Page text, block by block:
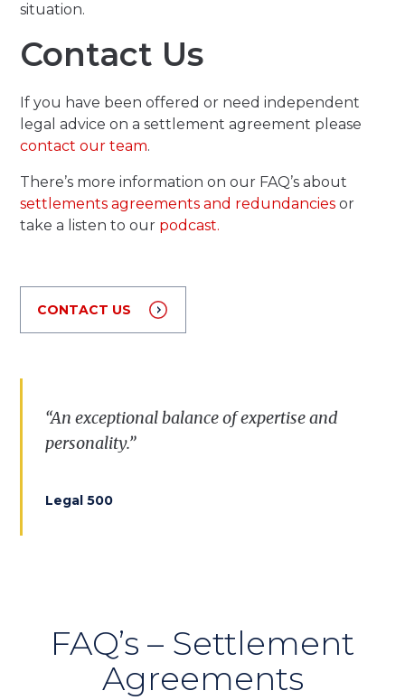
situation.
Contact Us
If you have been offered or need independent
legal advice on a settlement agreement please
contact our team.
There’s more information on our FAQ’s about
settlements agreements and redundancies or
take a listen to our podcast.
CONTACT US
“An exceptionalbalanceofexpertiseand
personality.”
Legal 500
FAQ’s – Settlement
Agreements